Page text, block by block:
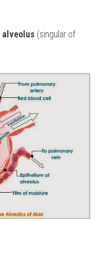
alveolus (singular of